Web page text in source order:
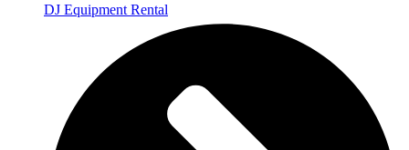
DJ Equipment Rental